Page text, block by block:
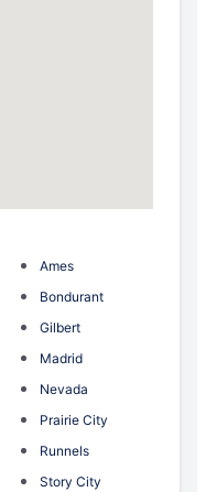
Ames
Bondurant
Gilbert
Madrid
Nevada
Prairie City
Runnels
Story City